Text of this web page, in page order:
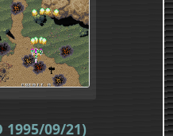
1995/09/21)